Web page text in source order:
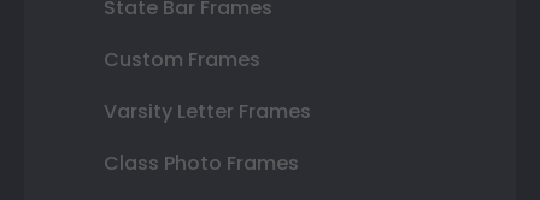
State Bar Frames
Custom Frames
Varsity Letter Frames
Class Photo Frames